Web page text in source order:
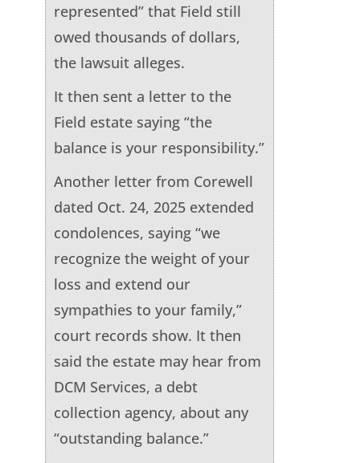
represented” that Field still
owed thousands of dollars,
the lawsuit alleges.
It then sent a letter to the
Field estate saying “the
balance is your responsibility.”
Another letter from Corewell
dated Oct. 24, 2025 extended
condolences, saying “we
recognize the weight of your
loss and extend our
sympathies to your family,”
court records show. It then
said the estate may hear from
DCM Services, a debt
collection agency, about any
“outstanding balance.”